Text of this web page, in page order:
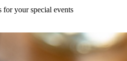
for your special events